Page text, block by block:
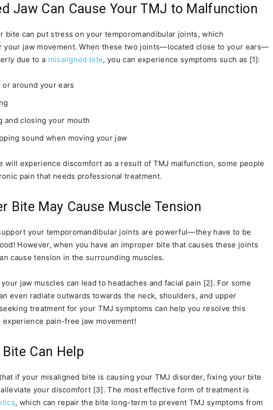
Jaw Can Cause Your TMJ to Malfunction
bite can put stress on your temporomandibular joints, which
your jaw movement. When these two joints—located close to your ears—
due to a misaligned bite, you can experience symptoms such as [1]:
or around your ears
and closing your mouth
sound when moving your jaw
will experience discomfort as a result of TMJ malfunction, some people
pain that needs professional treatment.
Bite May Cause Muscle Tension
your temporomandibular joints are powerful—they have to be
However, when you have an improper bite that causes these joints
cause tension in the surrounding muscles.
jaw muscles can lead to headaches and facial pain [2]. For some
even radiate outwards towards the neck, shoulders, and upper
treatment for your TMJ symptoms can help you resolve this
experience pain-free jaw movement!
Can Help
if your misaligned bite is causing your TMJ disorder, fixing your bite
your discomfort [3]. The most effective form of treatment is
, which can repair the bite long-term to prevent TMJ symptoms from